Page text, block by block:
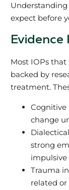
expect before
Most IOPs that
backed by
treatment.
Cognitive
change
strong
impulsive
Trauma
related